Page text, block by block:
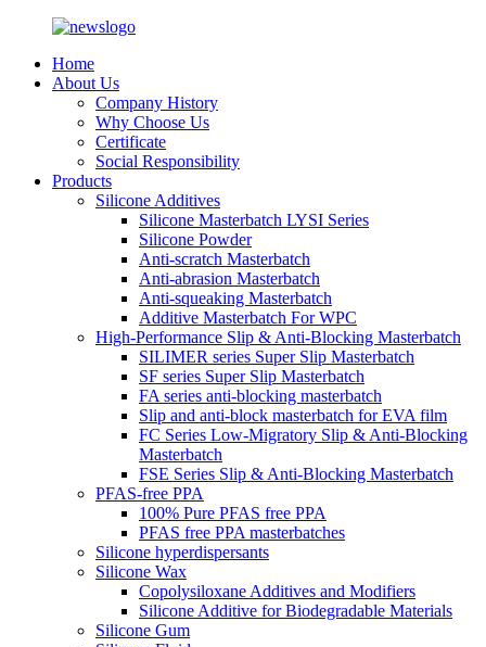
Home
About Us
Company History
Why Choose Us
Certificate
Social Responsibility
Products
Silicone Additives
Silicone Masterbatch LYSI Series
Silicone Powder
Anti-scratch Masterbatch
Anti-abrasion Masterbatch
Anti-squeaking Masterbatch
Additive Masterbatch For WPC
High-Performance Slip & Anti-Blocking Masterbatch
SILIMER series Super Slip Masterbatch
SF series Super Slip Masterbatch
FA series anti-blocking masterbatch
Slip and anti-block masterbatch for EVA film
FC Series Low-Migratory Slip & Anti-Blocking
Masterbatch
FSE Series Slip & Anti-Blocking Masterbatch
PFAS-free PPA
100% Pure PFAS free PPA
PFAS free PPA masterbatches
Silicone hyperdispersants
Silicone Wax
Copolysiloxane Additives and Modifiers
Silicone Additive for Biodegradable Materials
Silicone Gum